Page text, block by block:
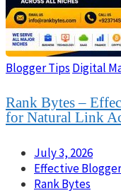
Blogger Tips Digital
Rank Bytes –
for Natural Link
July 3, 2026
Effective
Rank Bytes